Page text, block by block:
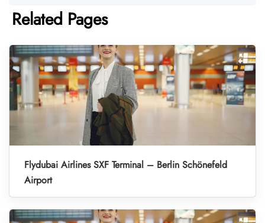
Related Pages
Flydubai Airlines SXF Terminal – Berlin Schönefeld
Airport